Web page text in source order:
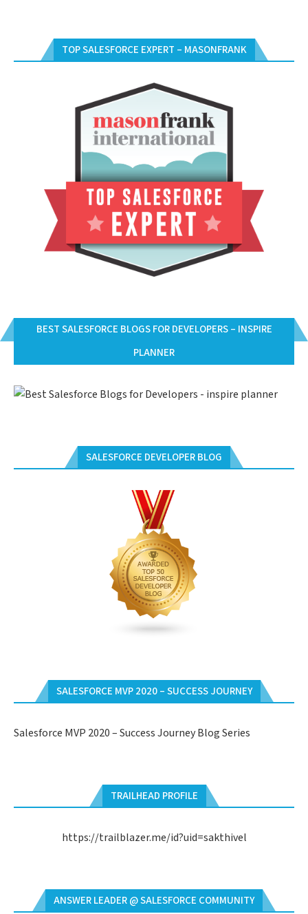
TOP SALESFORCE EXPERT – MASONFRANK
BEST SALESFORCE BLOGS FOR DEVELOPERS – INSPIRE
PLANNER
SALESFORCE DEVELOPER BLOG
SALESFORCE MVP 2020 – SUCCESS JOURNEY
Salesforce MVP 2020 – Success Journey Blog Series
TRAILHEAD PROFILE
https://trailblazer.me/id?uid=sakthivel
ANSWER LEADER @ SALESFORCE COMMUNITY